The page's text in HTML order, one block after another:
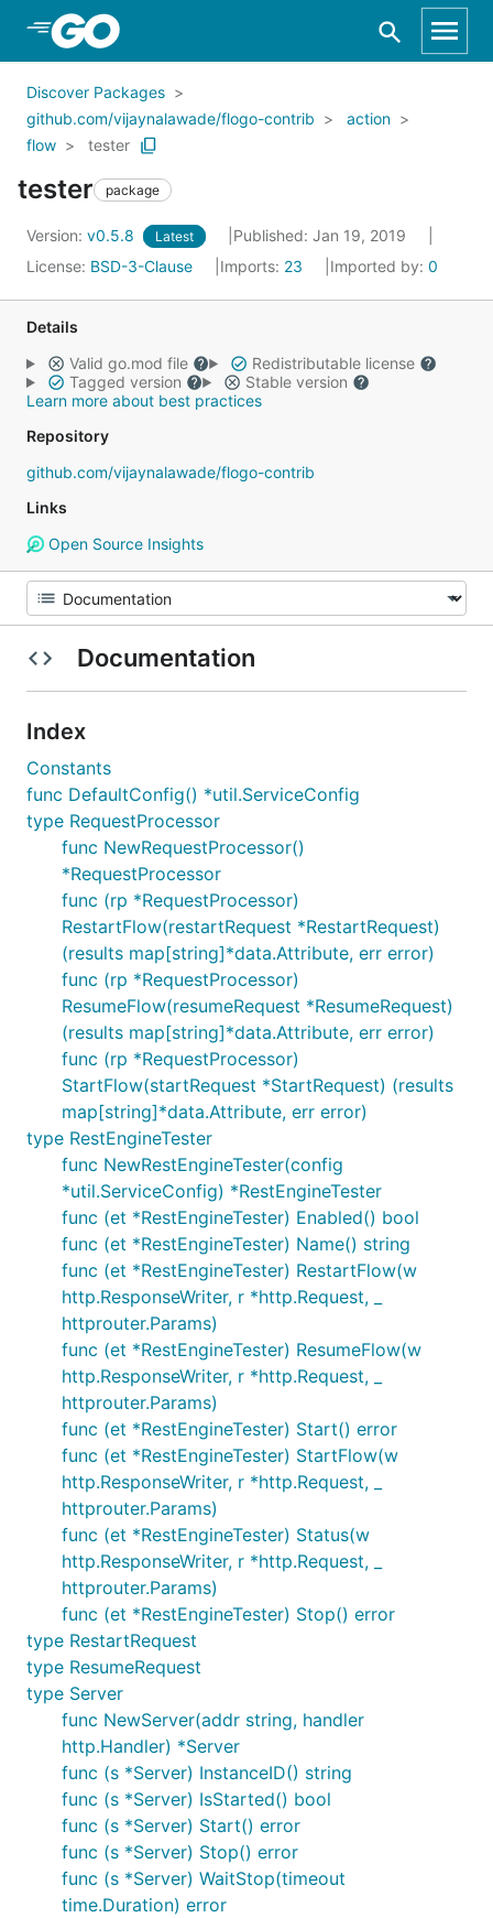
Skip to Main Content
Discover Packages
github.com/vijaynalawade/flogo-contrib
action
flow
tester
tester package
Version: v0.5.8 Latest
Published: Jan 19, 2019
License: BSD-3-Clause Imports: 23 Imported by: 0
Details
Valid go.mod file
Redistributable license
Tagged version
Stable version
Learn more about best practices
Repository
github.com/vijaynalawade/flogo-contrib
Links
Open Source Insights
Documentation
Index
Constants
func DefaultConfig() *util.ServiceConfig
type RequestProcessor
func NewRequestProcessor()
*RequestProcessor
func (rp *RequestProcessor)
RestartFlow(restartRequest *RestartRequest)
(results map[string]*data.Attribute, err error)
func (rp *RequestProcessor)
ResumeFlow(resumeRequest *ResumeRequest)
(results map[string]*data.Attribute, err error)
func (rp *RequestProcessor)
StartFlow(startRequest *StartRequest) (results
map[string]*data.Attribute, err error)
type RestEngineTester
func NewRestEngineTester(config
*util.ServiceConfig) *RestEngineTester
func (et *RestEngineTester) Enabled() bool
func (et *RestEngineTester) Name() string
func (et *RestEngineTester) RestartFlow(w
http.ResponseWriter, r *http.Request, _
httprouter.Params)
func (et *RestEngineTester) ResumeFlow(w
http.ResponseWriter, r *http.Request, _
httprouter.Params)
func (et *RestEngineTester) Start() error
func (et *RestEngineTester) StartFlow(w
http.ResponseWriter, r *http.Request, _
httprouter.Params)
func (et *RestEngineTester) Status(w
http.ResponseWriter, r *http.Request, _
httprouter.Params)
func (et *RestEngineTester) Stop() error
type RestartRequest
type ResumeRequest
type Server
func NewServer(addr string, handler
http.Handler) *Server
func (s *Server) InstanceID() string
func (s *Server) IsStarted() bool
func (s *Server) Start() error
func (s *Server) Stop() error
func (s *Server) WaitStop(timeout
time.Duration) error